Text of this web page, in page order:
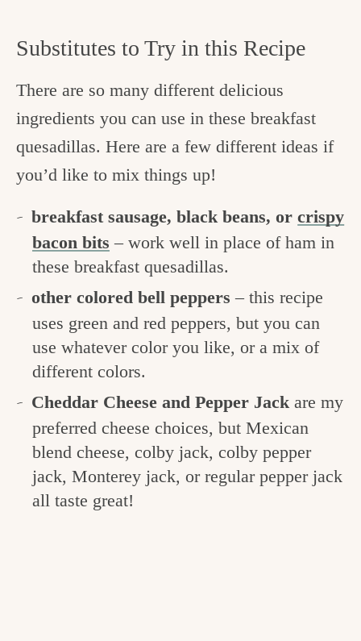
Substitutes to Try in this Recipe
There are so many different delicious
ingredients you can use in these breakfast
quesadillas. Here are a few different ideas if
you’d like to mix things up!
breakfast sausage, black beans, orcrispy
bacon bits – work well in place of ham in
these breakfast quesadillas.
other colored bell peppers – this recipe
uses green and red peppers, but you can
use whatever color you like, or a mix of
different colors.
Cheddar Cheese and Pepper Jackare my
preferred cheese choices, but Mexican
blend cheese, colby jack, colby pepper
jack, Monterey jack, or regular pepper jack
all taste great!